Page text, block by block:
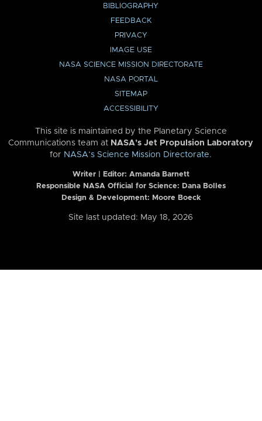
BIBLIOGRAPHY
FEEDBACK
PRIVACY
IMAGE USE
NASA SCIENCE MISSION DIRECTORATE
NASA PORTAL
SITEMAP
ACCESSIBILITY
This site is maintained by the Planetary Science
Communications team at NASA’s Jet Propulsion Laboratory
for NASA’s Science Mission Directorate.
Writer | Editor: Amanda Barnett
Responsible NASA Official for Science: Dana Bolles
Design & Development: Moore Boeck
Site last updated: May 18, 2026